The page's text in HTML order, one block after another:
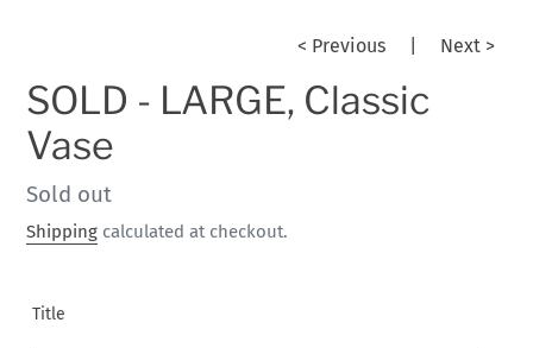
< Previous Next >
SOLD - LARGE, Classic
Vase
Regular
price
Sold out
Shipping calculated at checkout.
Title